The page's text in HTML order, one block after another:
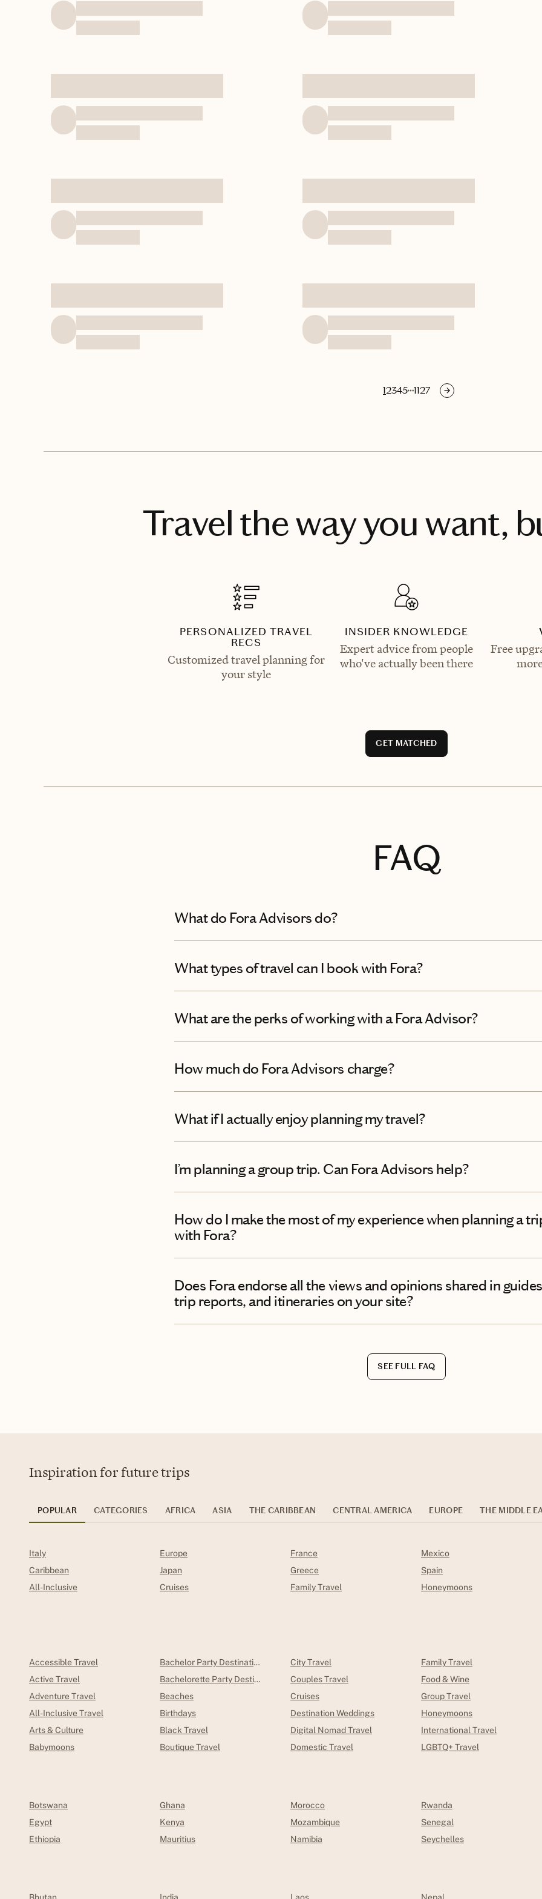
12345 1127
Travel the way you want,
PERSONALIZED TRAVEL
RECS
Customized travel planning for
your style
INSIDER KNOWLEDGE
Expert advice from people
who've actually been there
Free
GET MATCHED
FAQ
What do Fora Advisors do?
What types of travel can I book with Fora?
What are the perks of working with a Fora Advisor?
How much do Fora Advisors charge?
What if I actually enjoy planning my travel?
I’m planning a group trip. Can Fora Advisors help?
How do I make the most of my experience when planning a
with Fora?
Does Fora endorse all the views and opinions shared in
trip reports, and itineraries on your site?
SEE FULL FAQ
Inspiration for future trips
POPULAR CATEGORIES AFRICA ASIA THE CARIBBEAN CENTRAL AMERICA EUROPE THE MIDDLE
Italy
Caribbean
All-Inclusive
Europe
Japan
Cruises
France
Greece
Family Travel
Mexico
Spain
Honeymoons
Accessible Travel
Active Travel
Adventure Travel
All-Inclusive Travel
Arts & Culture
Babymoons
Bachelor Party Destinations
Bachelorette Party Destinations
Beaches
Birthdays
Black Travel
Boutique Travel
City Travel
Couples Travel
Cruises
Destination Weddings
Digital Nomad Travel
Domestic Travel
Family Travel
Food & Wine
Group Travel
Honeymoons
International Travel
LGBTQ+ Travel
Botswana
Egypt
Ethiopia
Ghana
Kenya
Mauritius
Morocco
Mozambique
Namibia
Rwanda
Senegal
Seychelles